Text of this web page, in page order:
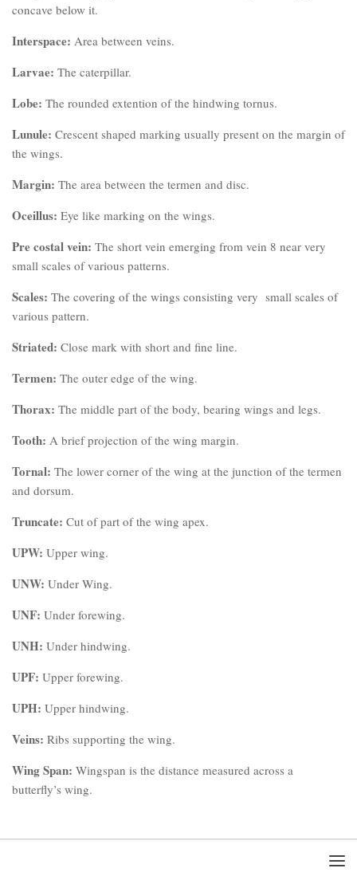
concave below it.
Interspace: Area between veins.
Larvae: The caterpillar.
Lobe: The rounded extention of the hindwing tornus.
Lunule: Crescent shaped marking usually present on the margin of
the wings.
Margin: The area between the termen and disc.
Oceillus: Eye like marking on the wings.
Pre costal vein: The short vein emerging from vein 8 near very
small scales of various patterns.
Scales: The covering of the wings consisting very small scales of
various pattern.
Striated: Close mark with short and fine line.
Termen: The outer edge of the wing.
Thorax: The middle part of the body, bearing wings and legs.
Tooth: A brief projection of the wing margin.
Tornal: The lower corner of the wing at the junction of the termen
and dorsum.
Truncate: Cut of part of the wing apex.
UPW: Upper wing.
UNW: Under Wing.
UNF: Under forewing.
UNH: Under hindwing.
UPF: Upper forewing.
UPH: Upper hindwing.
Veins: Ribs supporting the wing.
Wing Span: Wingspan is the distance measured across a
butterfly’s wing.